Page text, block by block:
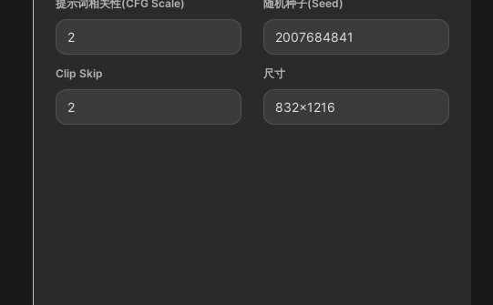
提示词相关性(CFG Scale)
2
随机种子(Seed)
2007684841
Clip Skip
2
尺寸
832x1216